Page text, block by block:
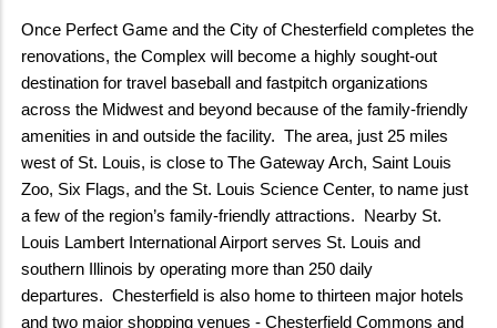
Once Perfect Game and the City of Chesterfield completes the
renovations, the Complex will become a highly sought-out
destination for travel baseball and fastpitch organizations
across the Midwest and beyond because of the family-friendly
amenities in and outside the facility. The area, just 25 miles
west of St. Louis, is close to The Gateway Arch, Saint Louis
Zoo, Six Flags, and the St. Louis Science Center, to name just
a few of the region’s family-friendly attractions. Nearby St.
Louis Lambert International Airport serves St. Louis and
southern Illinois by operating more than 250 daily
departures. Chesterfield is also home to thirteen major hotels
and two major shopping venues - Chesterfield Commons and